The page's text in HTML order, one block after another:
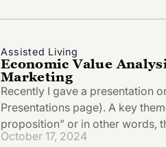
Assisted Living
Economic Value
Marketing
Recently I gave a presentation
Presentations page). A key
proposition” or in other words,
October 17, 2024